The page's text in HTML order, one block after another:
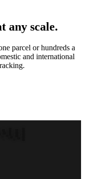
any scale.
parcel or hundreds a
and international